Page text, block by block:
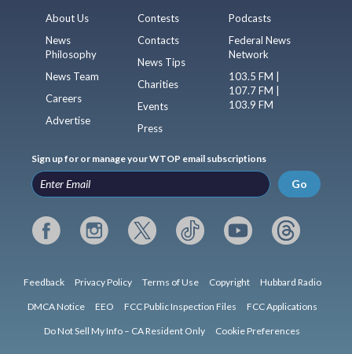
About Us
News
Philosophy
News Team
Careers
Advertise
Contests
Contacts
News Tips
Charities
Events
Press
Podcasts
Federal News
Network
103.5 FM |
107.7 FM |
103.9 FM
Sign up for or manage your WTOP email subscriptions
Go
Feedback Privacy Policy Terms of Use Copyright Hubbard Radio
DMCA Notice EEO FCC Public Inspection Files FCC Applications
Do Not Sell My Info – CA Resident Only Cookie Preferences